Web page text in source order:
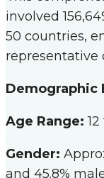
involved
50 countries,
representative
Demographic
Age Range: 12
Gender:
and 45.8%